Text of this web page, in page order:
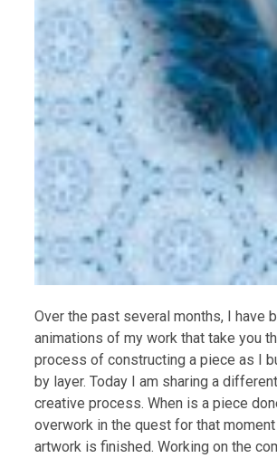
Over the past several months, I have
animations of my work that take you
process of constructing a piece as I
by layer. Today I am sharing a
creative process. When is a piece
overwork in the quest for that
artwork is finished. Working on the